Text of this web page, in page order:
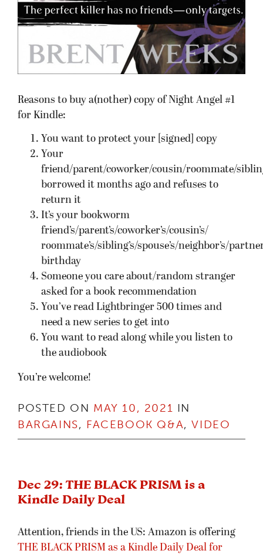
Reasons to buy a(nother) copy of Night Angel #1
for Kindle:
You want to protect your [signed] copy
Your
friend/parent/coworker/cousin/roommate/
borrowed it months ago and refuses to
return it
It’s your bookworm
friend’s/parent’s/coworker’s/cousin’s/
roommate’s/sibling’s/spouse’s/neighbor’s/
birthday
Someone you care about/random stranger
asked for a book recommendation
You’ve read Lightbringer 500 times and
need a new series to get into
You want to read along while you listen to
the audiobook
You’re welcome!
POSTED ON MAY 10, 2021 IN
BARGAINS, FACEBOOK Q&A,VIDEO
Dec 29: THE BLACK PRISM is a
Kindle Daily Deal
Attention, friends in the US: Amazon is offering
THE BLACK PRISM as a Kindle Daily Deal for